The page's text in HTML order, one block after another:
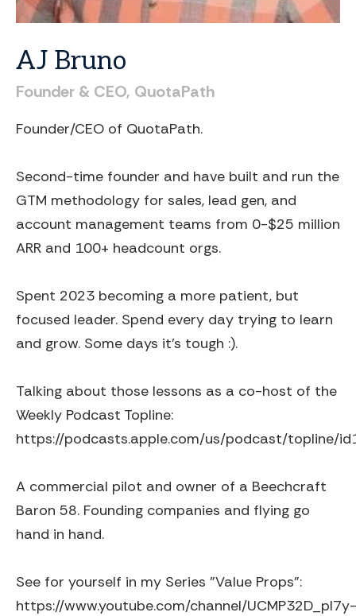
AJ Bruno
Founder & CEO, QuotaPath
Founder/CEO of QuotaPath.
Second-time founder and have built and run the
GTM methodology for sales, lead gen, and
account management teams from 0-$25 million
ARR and 100+ headcount orgs.
Spent 2023 becoming a more patient, but
focused leader. Spend every day trying to learn
and grow. Some days it's tough :).
Talking about those lessons as a co-host of the
Weekly Podcast Topline:
https://podcasts.apple.com/us/podcast/topline/
A commercial pilot and owner of a Beechcraft
Baron 58. Founding companies and flying go
hand in hand.
See for yourself in my Series "Value Props":
https://www.youtube.com/channel/UCMP32D_pl7y-